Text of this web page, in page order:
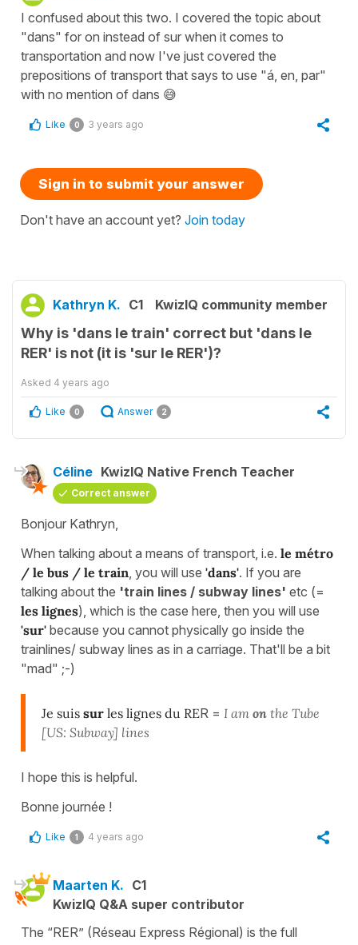
I confused about this two. I covered the topic about
"dans" for on instead of sur when it comes to
transportation and now I've just covered the
prepositions of transport that says to use "á, en, par"
with no mention of dans 😅
Like 0 3 years ago
Sign in to submit your answer
Don't have an account yet? Join today
Kathryn K. C1 KwizIQ community member
Why is 'dans le train' correct but 'dans le
RER' is not (it is 'sur le RER')?
Asked 4 years ago
Like 0 Answer 2
Céline KwizIQ Native French Teacher
Correct answer
Bonjour Kathryn,
When talking about a means of transport, i.e. le métro
/ le bus / le train , you will use 'dans'. If you are
talking about the 'train lines / subway lines' etc (=
les lignes), which is the case here, then you will use
'sur' because you cannot physically go inside the
trainlines/ subway lines as in a carriage. That'll be a bit
"mad" ;-)
Je suis sur les lignes du RER = I am on the Tube
[US: Subway] lines
I hope this is helpful.
Bonne journée !
Like 1 4 years ago
Maarten K. C1
KwizIQ Q&A super contributor
The “RER” (Réseau Express Régional) is the full